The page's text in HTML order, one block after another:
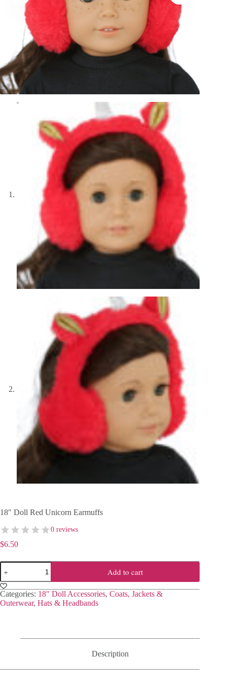
18″ Doll Red Unicorn Earmuffs
0 reviews
$6.50
18"
Doll
Red
Unicorn
Earmuffs
quantity
Add to cart
Categories: 18" Doll Accessories, Coats, Jackets &
Outerwear, Hats & Headbands
Description